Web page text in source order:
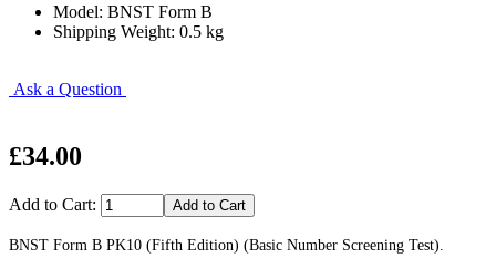
Model: BNST Form B
Shipping Weight: 0.5 kg
Ask a Question
£34.00
Add to Cart:
BNST Form B PK10 (Fifth Edition) (Basic Number Screening Test).